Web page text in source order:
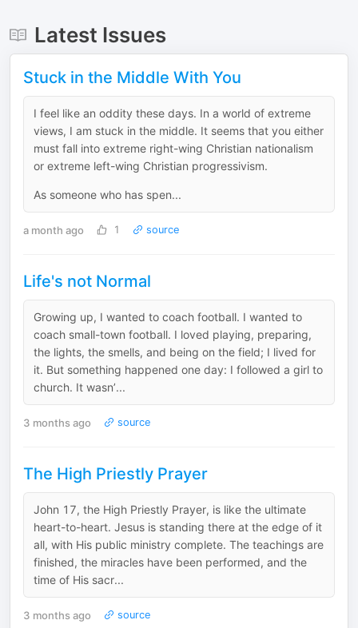
Latest Issues
Stuck in the Middle With You
I feel like an oddity these days. In a world of extreme
views, I am stuck in the middle. It seems that you either
must fall into extreme right-wing Christian nationalism
or extreme left-wing Christian progressivism.
As someone who has spen...
a month ago 1 source
Life's not Normal
Growing up, I wanted to coach football. I wanted to
coach small-town football. I loved playing, preparing,
the lights, the smells, and being on the field; I lived for
it. But something happened one day: I followed a girl to
church. It wasn’...
3 months ago source
The High Priestly Prayer
John 17, the High Priestly Prayer, is like the ultimate
heart-to-heart. Jesus is standing there at the edge of it
all, with His public ministry complete. The teachings are
finished, the miracles have been performed, and the
time of His sacr...
3 months ago source